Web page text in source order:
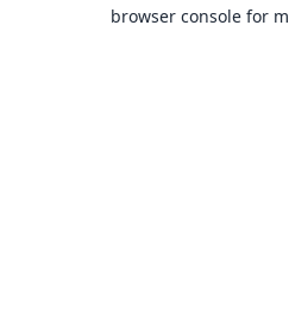
browser console for